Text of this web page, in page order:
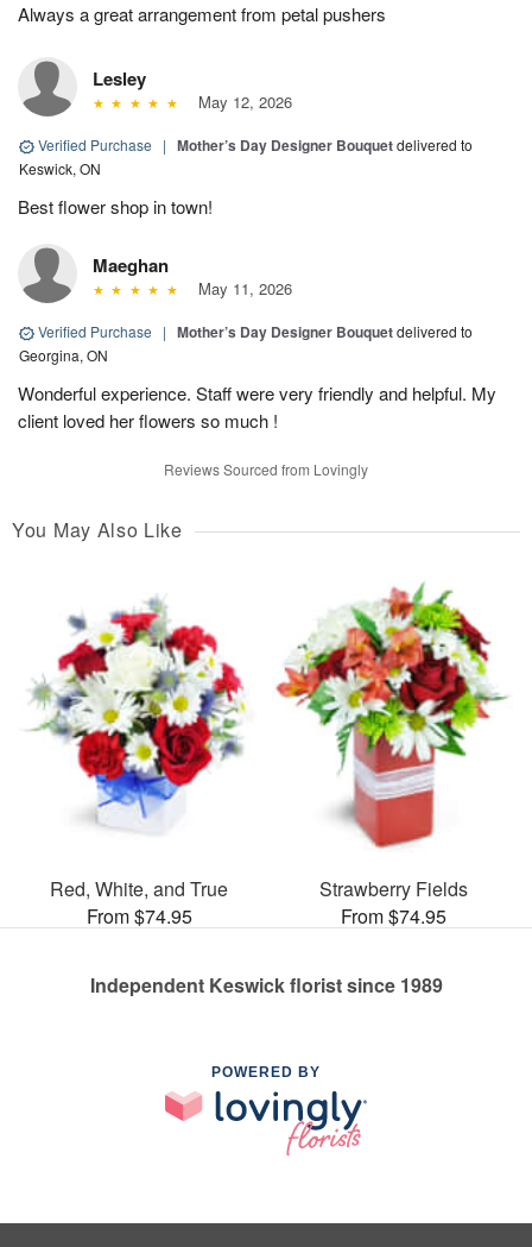
Always a great arrangement from petal pushers
Lesley
May 12, 2026
Verified Purchase | Mother’s Day Designer Bouquetdelivered to
Keswick, ON
Best flower shop in town!
Maeghan
May 11, 2026
Verified Purchase | Mother’s Day Designer Bouquetdelivered to
Georgina, ON
Wonderful experience. Staff were very friendly and helpful. My
client loved her flowers so much !
Reviews Sourced from Lovingly
You May Also Like
Red, White, and True
From $74.95
Strawberry Fields
From $74.95
Independent Keswick florist since 1989
POWERED BY